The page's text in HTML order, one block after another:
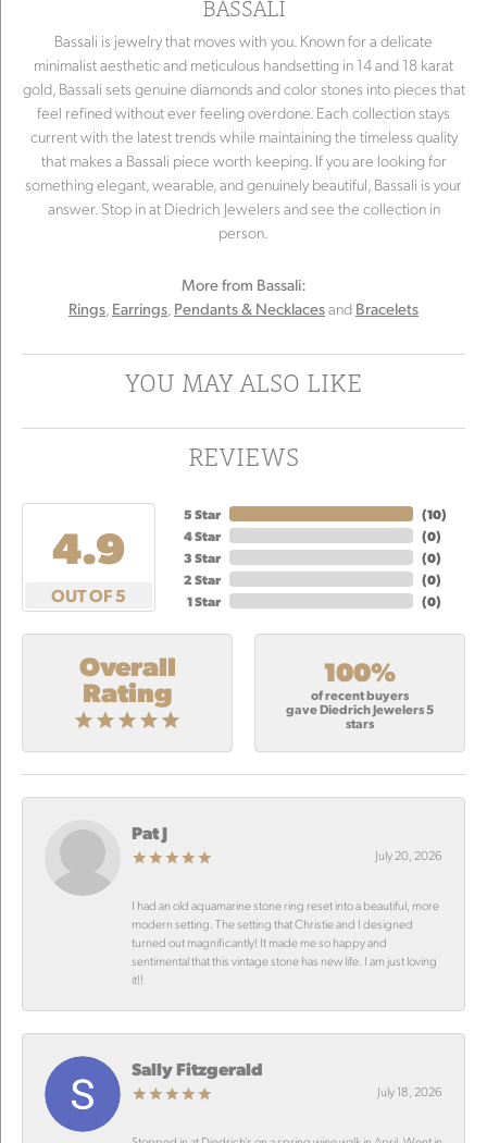
BASSALI
Bassali is jewelry that moves with you. Known for a delicate
minimalist aesthetic and meticulous handsetting in 14 and 18 karat
gold, Bassali sets genuine diamonds and color stones into pieces that
feel refined without ever feeling overdone. Each collection stays
current with the latest trends while maintaining the timeless quality
that makes a Bassali piece worth keeping. If you are looking for
something elegant, wearable, and genuinely beautiful, Bassali is your
answer. Stop in at Diedrich Jewelers and see the collection in
person.
More from Bassali:
Rings, Earrings, Pendants & Necklacesand Bracelets
YOU MAY ALSO LIKE
REVIEWS
4.9
OUT OF 5
5 Star
4 Star
3 Star
2 Star
1 Star
(10)
(0)
(0)
(0)
(0)
Overall
Rating
100%
of recent buyers
gave Diedrich Jewelers 5
stars
Pat J
July 20, 2026
I had an old aquamarine stone ring reset into a beautiful, more
modern setting. The setting that Christie and I designed
turned out magnificantly! It made me so happy and
sentimental that this vintage stone has new life. I am just loving
it!!
Sally Fitzgerald
July 18, 2026